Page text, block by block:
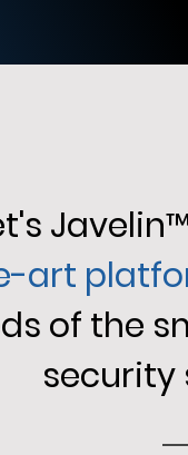
Javelin™
art
of the
security